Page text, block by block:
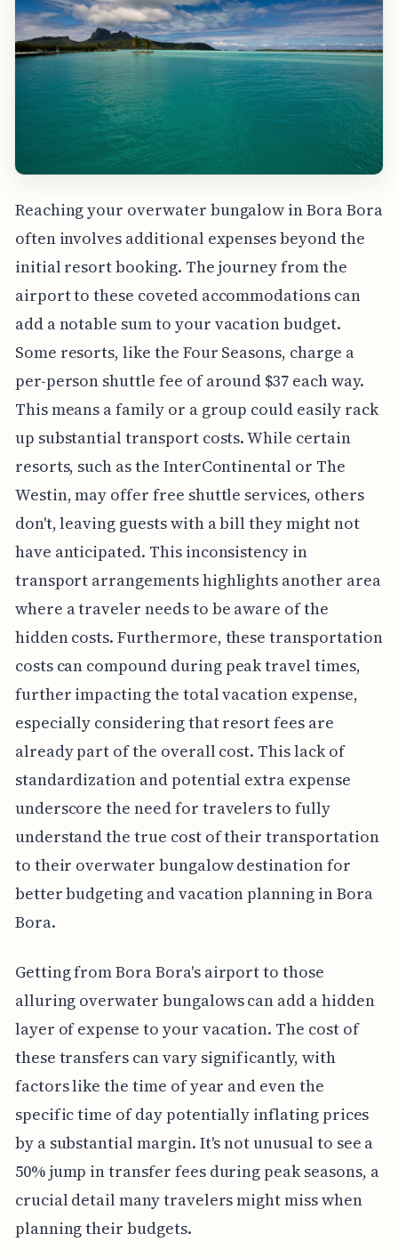
Reaching your overwater bungalow in Bora Bora
often involves additional expenses beyond the
initial resort booking. The journey from the
airport to these coveted accommodations can
add a notable sum to your vacation budget.
Some resorts, like the Four Seasons, charge a
per-person shuttle fee of around $37 each way.
This means a family or a group could easily rack
up substantial transport costs. While certain
resorts, such as the InterContinental or The
Westin, may offer free shuttle services, others
don't, leaving guests with a bill they might not
have anticipated. This inconsistency in
transport arrangements highlights another area
where a traveler needs to be aware of the
hidden costs. Furthermore, these transportation
costs can compound during peak travel times,
further impacting the total vacation expense,
especially considering that resort fees are
already part of the overall cost. This lack of
standardization and potential extra expense
underscore the need for travelers to fully
understand the true cost of their transportation
to their overwater bungalow destination for
better budgeting and vacation planning in Bora
Bora.
Getting from Bora Bora's airport to those
alluring overwater bungalows can add a hidden
layer of expense to your vacation. The cost of
these transfers can vary significantly, with
factors like the time of year and even the
specific time of day potentially inflating prices
by a substantial margin. It's not unusual to see a
50% jump in transfer fees during peak seasons, a
crucial detail many travelers might miss when
planning their budgets.